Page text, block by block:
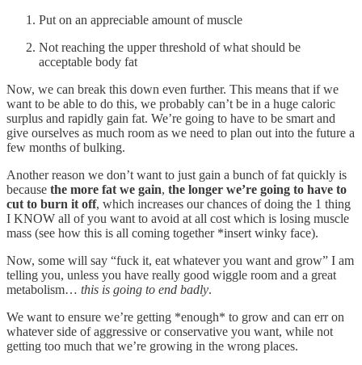
Put on an appreciable amount of muscle
Not reaching the upper threshold of what should be
acceptable body fat
Now, we can break this down even further. This means that if we
want to be able to do this, we probably can’t be in a huge caloric
surplus and rapidly gain fat. We’re going to have to be smart and
give ourselves as much room as we need to plan out into the future a
few months of bulking.
Another reason we don’t want to just gain a bunch of fat quickly is
because the more fat we gain, the longer we’re going to have to
cut to burn it off, which increases our chances of doing the 1 thing
I KNOW all of you want to avoid at all cost which is losing muscle
mass (see how this is all coming together *insert winky face).
Now, some will say “fuck it, eat whatever you want and grow” I am
telling you, unless you have really good wiggle room and a great
metabolism… this is going to end badly.
We want to ensure we’re getting *enough* to grow and can err on
whatever side of aggressive or conservative you want, while not
getting too much that we’re growing in the wrong places.